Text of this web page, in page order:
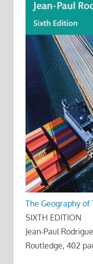
The Geography of
SIXTH EDITION
Jean-Paul
Routledge, 402